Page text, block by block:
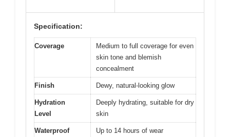
Specification:
Coverage
Medium to full coverage for even
skin tone and blemish
concealment
Finish Dewy, natural-looking glow
Hydration
Level
Deeply hydrating, suitable for dry
skin
Waterproof
Up to 14 hours of wear